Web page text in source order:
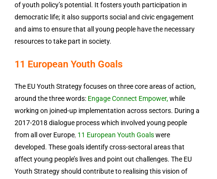
of youth policy’s potential. It fosters youth participation in
democratic life; it also supports social and civic engagement
and aims to ensure that all young people have the necessary
resources to take part in society.
11 European Youth Goals
The EU Youth Strategy focuses on three core areas of action,
around the three words: EngageConnect Empower,while
working on joined-up implementation across sectors. During a
2017-2018 dialogue process which involved young people
from all over Europe, 11 European Youth Goalswere
developed. These goals identify cross-sectoral areas that
affect young people’s lives and point out challenges. The EU
Youth Strategy should contribute to realising this vision of